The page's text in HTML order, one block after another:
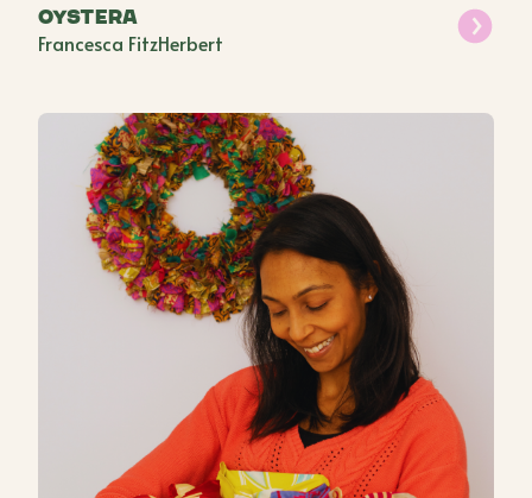
Oystera
Francesca FitzHerbert